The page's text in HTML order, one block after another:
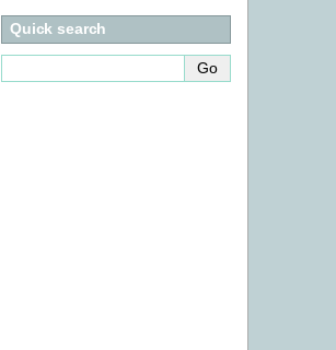
Quick search